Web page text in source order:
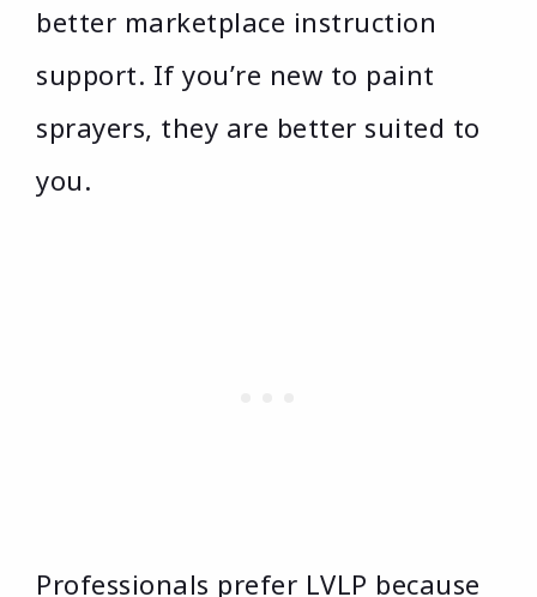
better marketplace instruction
support. If you’re new to paint
sprayers, they are better suited to
you.
Professionals prefer LVLP because